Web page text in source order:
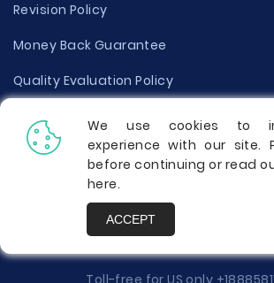
Revision Policy
Money Back Guarantee
Quality Evaluation Policy
Disclaimer
Donate Your Essay
Report a Complaint
Toll-free for US only
We use cookies to
experience with our site.
before continuing or read
here.
ACCEPT